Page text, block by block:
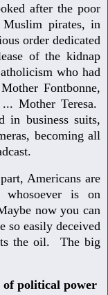
after the poor
pirates, in
order dedicated
of the kidnap
who had
Fontbonne,
Mother Teresa.
in business suits,
becoming all
Americans are
is on
now you can
so easily deceived
the oil. The big
political power